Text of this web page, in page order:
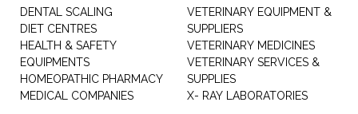
DENTAL SCALING
DIET CENTRES
HEALTH & SAFETY
EQUIPMENTS
HOMEOPATHIC PHARMACY
MEDICAL COMPANIES
VETERINARY EQUIPMENT &
SUPPLIERS
VETERINARY MEDICINES
VETERINARY SERVICES &
SUPPLIES
X- RAY LABORATORIES